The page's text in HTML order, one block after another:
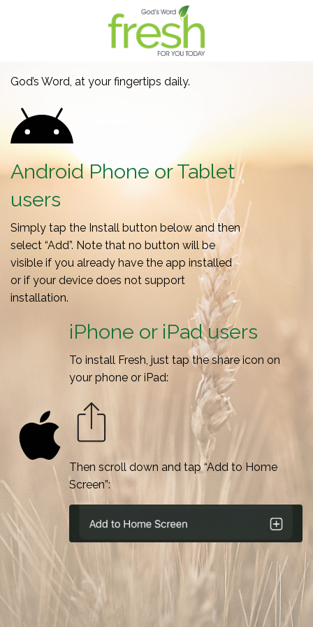
God’s Word, at your fingertips daily.
Android Phone or Tablet
users
Simply tap the Install button below and then
select “Add”. Note that no button will be
visible if you already have the app installed
or if your device does not support
installation.
iPhone or iPad users
To install Fresh, just tap the share icon on
your phone or iPad:
Then scroll down and tap “Add to Home
Screen”: